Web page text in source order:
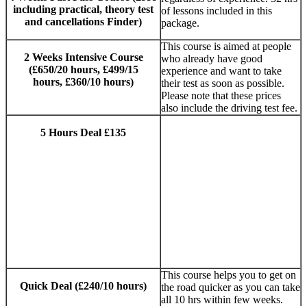
including practical, theory test
and cancellations Finder)
of lessons included in this
package.
2 Weeks Intensive Course
(£650/20 hours, £499/15
hours, £360/10 hours)
This course is aimed at people
who already have good
experience and want to take
their test as soon as possible.
Please note that these prices
also include the driving test fee.
5 Hours Deal £135
Quick Deal (£240/10 hours)
This course helps you to get on
the road quicker as you can take
all 10 hrs within few weeks.